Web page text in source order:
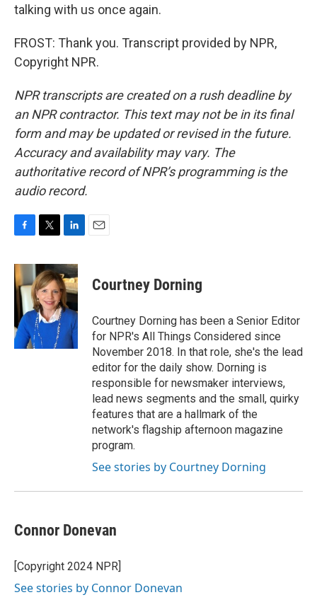
talking with us once again.
FROST: Thank you. Transcript provided by NPR,
Copyright NPR.
NPR transcripts are created on a rush deadline by
an NPR contractor. This text may not be in its final
form and may be updated or revised in the future.
Accuracy and availability may vary. The
authoritative record of NPR’s programming is the
audio record.
c
e
b
o
o
k
i
t
t
e
r
n
k
e
d
I
n
Courtney Dorning
Courtney Dorning has been a Senior Editor
for NPR's All Things Considered since
November 2018. In that role, she's the lead
editor for the daily show. Dorning is
responsible for newsmaker interviews,
lead news segments and the small, quirky
features that are a hallmark of the
network's flagship afternoon magazine
program.
See stories by Courtney Dorning
Connor Donevan
[Copyright 2024 NPR]
See stories by Connor Donevan